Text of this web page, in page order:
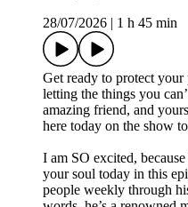
28/07/2026 | 1 h 45 min
Get ready to protect
letting the things you
amazing friend, and
here today on the show
I am SO excited,
your soul today in this
people weekly through